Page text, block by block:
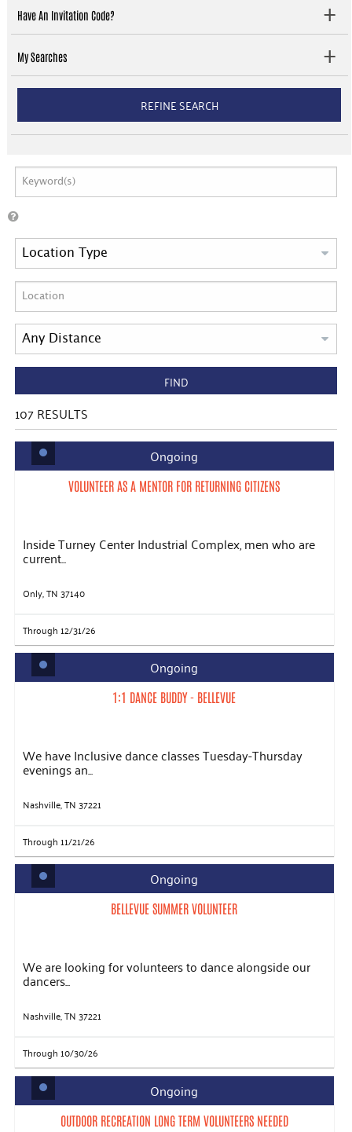
Have An Invitation Code?
My Searches
REFINE SEARCH
FIND
107RESULTS
Ongoing
VOLUNTEER AS A MENTOR FOR RETURNING CITIZENS
Inside Turney Center Industrial Complex, men who are
current...
Only, TN 37140
Through 12/31/26
Ongoing
1:1 DANCE BUDDY - BELLEVUE
We have Inclusive dance classes Tuesday-Thursday
evenings an...
Nashville, TN 37221
Through 11/21/26
Ongoing
BELLEVUE SUMMER VOLUNTEER
We are looking for volunteers to dance alongside our
dancers...
Nashville, TN 37221
Through 10/30/26
Ongoing
OUTDOOR RECREATION LONG TERM VOLUNTEERS NEEDED